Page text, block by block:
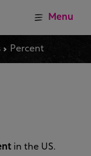
Percent
Menu
in the US.